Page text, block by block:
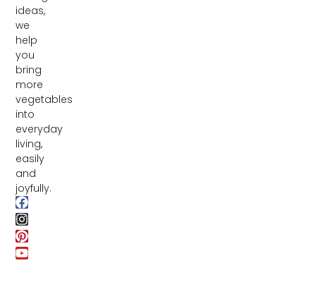
ideas,
we
help
you
bring
more
vegetables
into
everyday
living,
easily
and
joyfully.